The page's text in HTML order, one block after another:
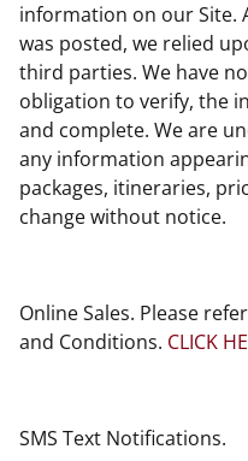
information on our Site.
was posted, we relied
third parties. We have
obligation to verify, the
and complete. We are
any information
packages, itineraries,
change without notice.
Online Sales. Please
and Conditions. CLICK
SMS Text Notifications.